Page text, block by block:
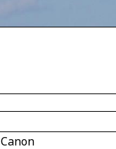
Canon